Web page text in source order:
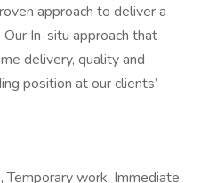
approach to deliver a
In-situ approach that
delivery, quality and
position at our clients’
work, Immediate